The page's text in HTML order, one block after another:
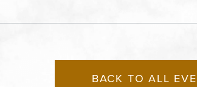
BACK TO ALL